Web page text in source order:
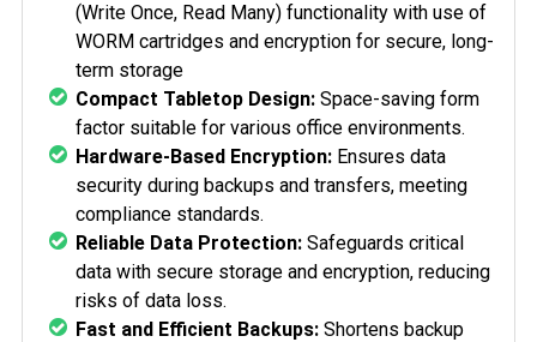
(Write Once, Read Many) functionality with use of
WORM cartridges and encryption for secure, long-
term storage
Compact Tabletop Design: Space-saving form
factor suitable for various office environments.
Hardware-Based Encryption: Ensures data
security during backups and transfers, meeting
compliance standards.
Reliable Data Protection: Safeguards critical
data with secure storage and encryption, reducing
risks of data loss.
Fast and Efficient Backups: Shortens backup